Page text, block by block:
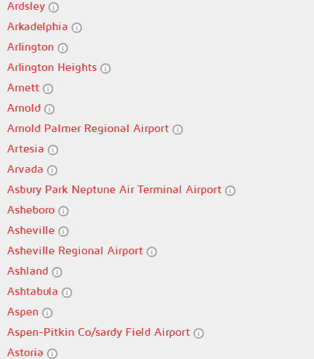
Ardsley
Arkadelphia
Arlington
Arlington Heights
Arnett
Arnold
Arnold Palmer Regional Airport
Artesia
Arvada
Asbury Park Neptune Air Terminal Airport
Asheboro
Asheville
Asheville Regional Airport
Ashland
Ashtabula
Aspen
Aspen-Pitkin Co/sardy Field Airport
Astoria